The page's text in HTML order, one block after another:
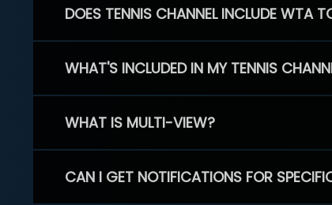
DOES TENNIS CHANNEL INCLUDE WTA
WHAT'S INCLUDED IN MY TENNIS
WHAT IS MULTI-VIEW?
CAN I GET NOTIFICATIONS FOR